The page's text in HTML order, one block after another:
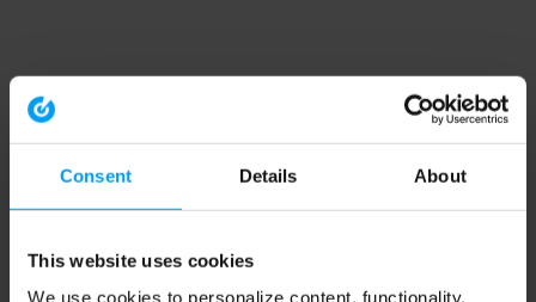
Consent Details About
This website uses cookies
We use cookies to personalize content, functionality,